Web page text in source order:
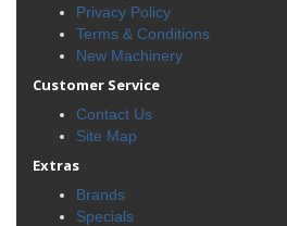
Privacy Policy
Terms & Conditions
New Machinery
Customer Service
Contact Us
Site Map
Extras
Brands
Specials